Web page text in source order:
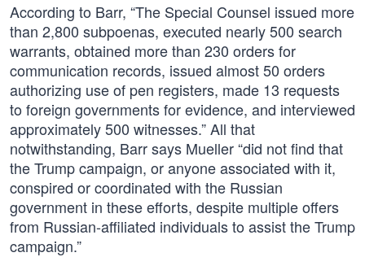
According to Barr, “The Special Counsel issued more
than 2,800 subpoenas, executed nearly 500 search
warrants, obtained more than 230 orders for
communication records, issued almost 50 orders
authorizing use of pen registers, made 13 requests
to foreign governments for evidence, and interviewed
approximately 500 witnesses.” All that
notwithstanding, Barr says Mueller “did not find that
the Trump campaign, or anyone associated with it,
conspired or coordinated with the Russian
government in these efforts, despite multiple offers
from Russian-affiliated individuals to assist the Trump
campaign.”